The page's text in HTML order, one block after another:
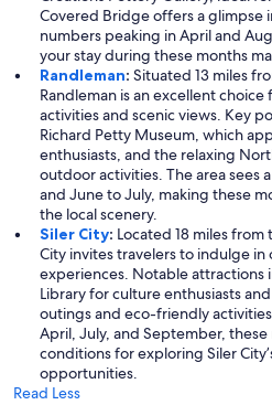
Covered Bridge offers a glimpse
numbers peaking in April and
your stay during these months
Randleman: Situated 13 miles
Randleman is an excellent
activities and scenic views. Key
Richard Petty Museum, which
enthusiasts, and the relaxing
outdoor activities. The area sees
and June to July, making these
the local scenery.
Siler City: Located 18 miles
City invites travelers to indulge
experiences. Notable attractions
Library for culture enthusiasts
outings and eco-friendly
April, July, and September,
conditions for exploring Siler
opportunities.
Read Less